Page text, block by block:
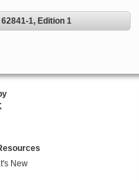
1, Edition 1
New